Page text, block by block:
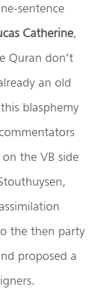
sentence
Catherine,
Quran don’t
an old
blasphemy
the VB side
the then party
proposed a